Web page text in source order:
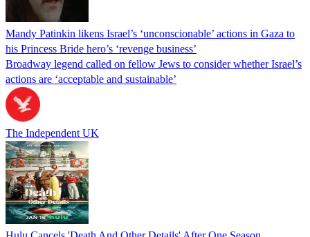
Mandy Patinkin likens Israel’s ‘unconscionable’ actions in Gaza to
his Princess Bride hero’s ‘revenge business’
Broadway legend called on fellow Jews to consider whether Israel’s
actions are ‘acceptable and sustainable’
The Independent UK